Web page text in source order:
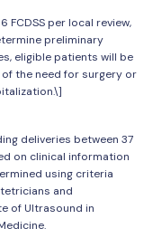
FCDSS per local review,
preliminary
eligible patients will be
the need for surgery or
deliveries between 37
on clinical information
using criteria
and
of Ultrasound in